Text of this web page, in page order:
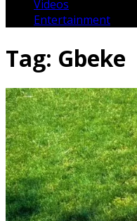
Videos
Entertainment
Tag: Gbeke